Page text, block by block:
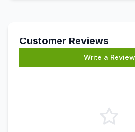
Customer Reviews
Write a Review